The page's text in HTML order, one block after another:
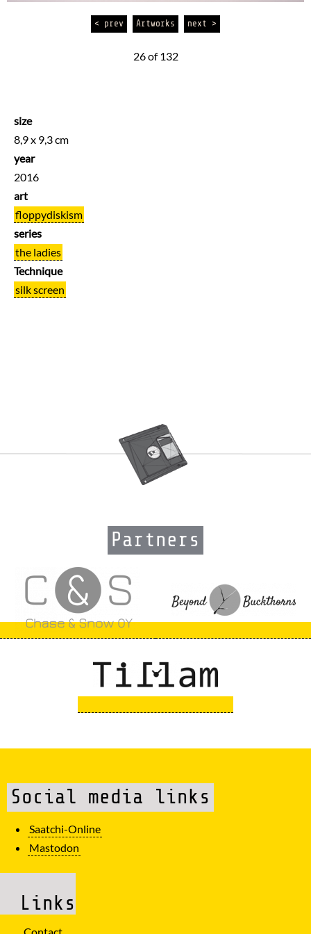
< prev Artworks next >
26 of 132
size
8,9 x 9,3 cm
year
2016
art
floppydiskism
series
the ladies
Technique
silk screen
Partners
Social media links
Saatchi-Online
Mastodon
Links